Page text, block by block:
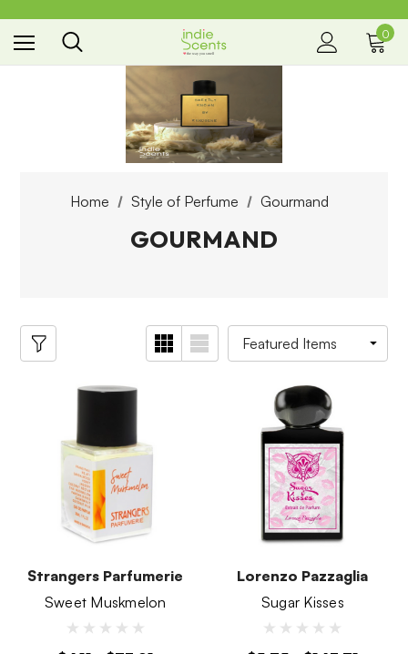
the way you smell
0
Home Style of Perfume Gourmand
GOURMAND
Strangers Parfumerie
Sweet Muskmelon
Lorenzo Pazzaglia
Sugar Kisses